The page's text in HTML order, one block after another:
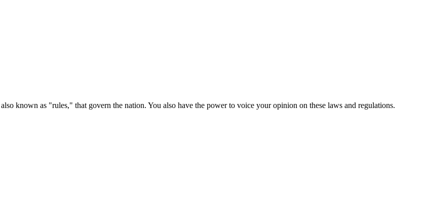
known as "rules," that govern the nation. You also have the power to voice your opinion on these laws and regulations.